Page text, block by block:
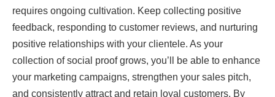
requires ongoing cultivation. Keep collecting positive
feedback, responding to customer reviews, and nurturing
positive relationships with your clientele. As your
collection of social proof grows, you’ll be able to enhance
your marketing campaigns, strengthen your sales pitch,
and consistently attract and retain loyal customers. By